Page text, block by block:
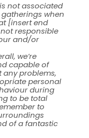
not associated
when
[insert end
responsible
and/or
we’re
capable of
problems,
personal
during
to be total
to
of a fantastic